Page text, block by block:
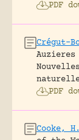
PDF
Crégut-
PDF
Cooke,